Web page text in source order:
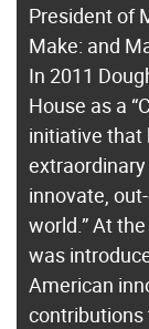
President of
Make: and
In 2011
House as a
initiative that
innovate,
world.” At
was
American
contributions